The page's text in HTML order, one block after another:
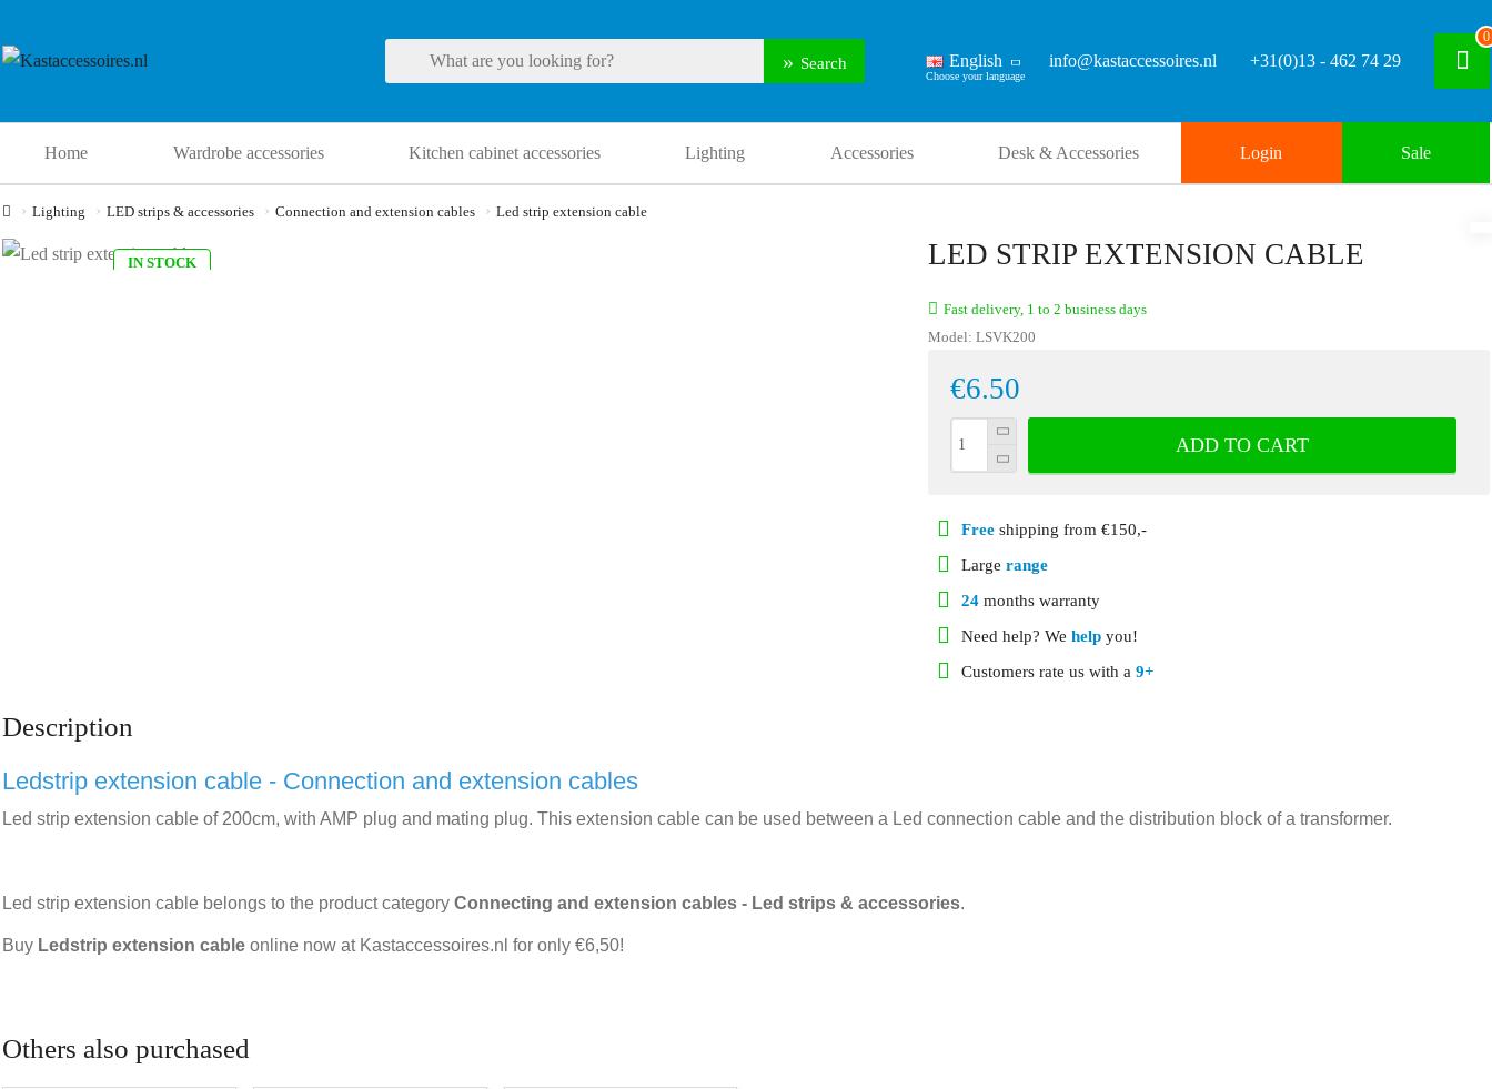
Search English info@kastaccessoires.nl +31(0)13 - 462 74 29
0
Home Wardrobe accessories Kitchen cabinet accessories Lighting Accessories Desk & Accessories Login Sale
Lighting LED strips & accessories Connection and extension cables Led strip extension cable
IN STOCK LED STRIP EXTENSION CABLE
Fast delivery, 1 to 2 business days
Model: LSVK200
€6.50
ADD TO CART
Freeshipping from €150,-
Large range
24months warranty
Need help? We helpyou!
Customers rate us with a 9+
Description
Ledstrip extension cable - Connection and extension cables
Led strip extension cable of 200cm, with AMP plug and mating plug. This extension cable can be used between a Led connection cable and the distribution block of a transformer.
Led strip extension cable belongs to the product category Connecting and extension cables - Led strips & accessories.
Buy Ledstrip extension cable online now at Kastaccessoires.nl for only €6,50!
Others also purchased